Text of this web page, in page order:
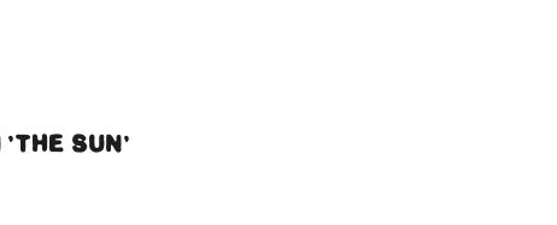
'THE SUN'